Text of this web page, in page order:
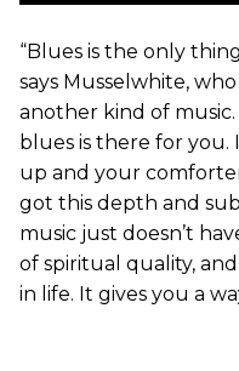
“Blues is the only
says Musselwhite,
another kind of
blues is there for you.
up and your
got this depth and
music just doesn’t
of spiritual quality,
in life. It gives you a